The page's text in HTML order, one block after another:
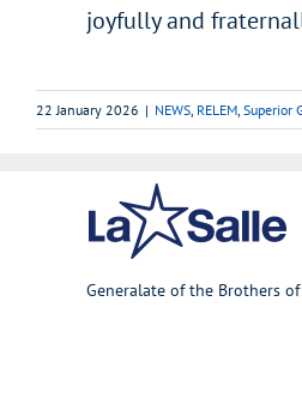
joyfully and
22 January 2026 | NEWS, RELEM, Superior
Generalate of the Brothers